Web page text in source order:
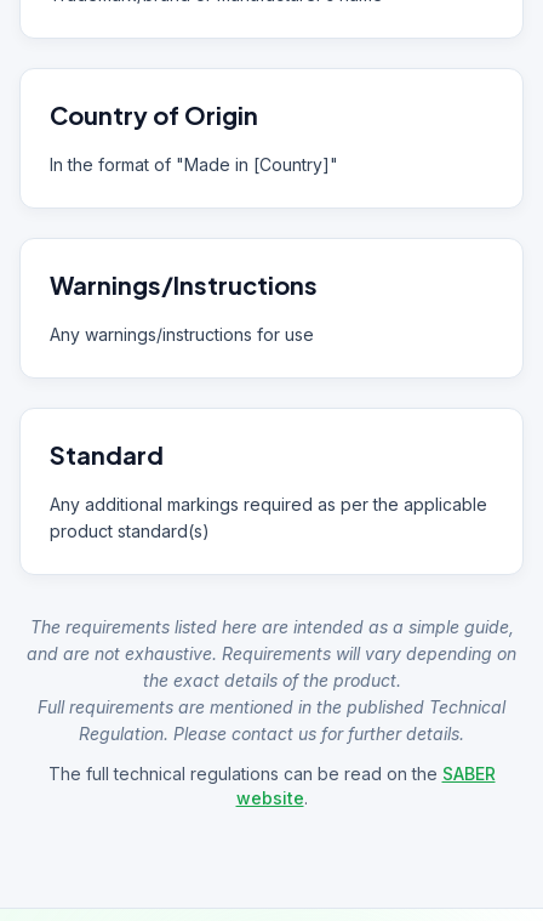
Country of Origin
In the format of "Made in [Country]"
Warnings/Instructions
Any warnings/instructions for use
Standard
Any additional markings required as per the applicable
product standard(s)
The requirements listed here are intended as a simple guide,
and are not exhaustive. Requirements will vary depending on
the exact details of the product.
Full requirements are mentioned in the published Technical
Regulation. Please contact us for further details.
The full technical regulations can be read on the SABER
website.